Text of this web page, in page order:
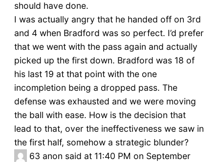
should have done.
I was actually angry that he handed off on 3rd
and 4 when Bradford was so perfect. I’d prefer
that we went with the pass again and actually
picked up the first down. Bradford was 18 of
his last 19 at that point with the one
incompletion being a dropped pass. The
defense was exhausted and we were moving
the ball with ease. How is the decision that
lead to that, over the ineffectiveness we saw in
the first half, somehow a strategic blunder?
63 anon said at 11:40 PM on September